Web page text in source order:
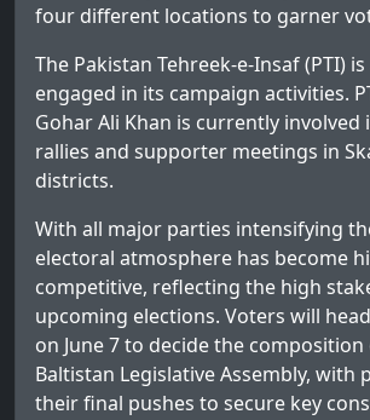
four different locations to garner
The Pakistan Tehreek-e-Insaf (PTI)
engaged in its campaign activities.
Gohar Ali Khan is currently involved
rallies and supporter meetings in
districts.
With all major parties intensifying
electoral atmosphere has become
competitive, reflecting the high
upcoming elections. Voters will
on June 7 to decide the
Baltistan Legislative Assembly, with
their final pushes to secure key